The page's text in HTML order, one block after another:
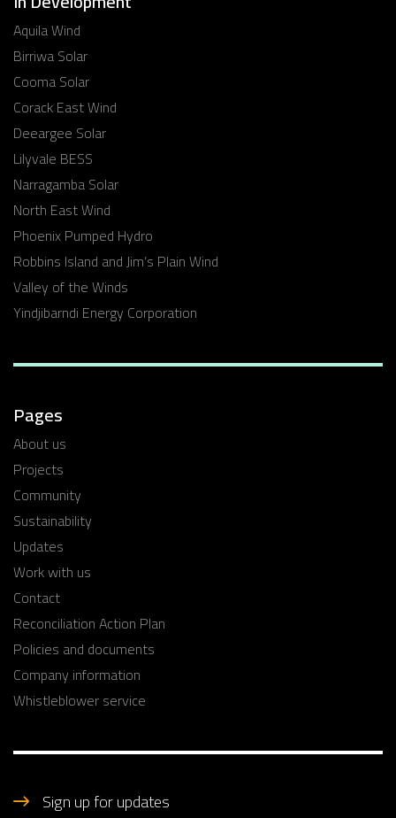
Aquila Wind
Birriwa Solar
Cooma Solar
Corack East Wind
Deeargee Solar
Lilyvale BESS
Narragamba Solar
North East Wind
Phoenix Pumped Hydro
Robbins Island and Jim’s Plain Wind
Valley of the Winds
Yindjibarndi Energy Corporation
Pages
About us
Projects
Community
Sustainability
Updates
Work with us
Contact
Reconciliation Action Plan
Policies and documents
Company information
Whistleblower service
Sign up for updates